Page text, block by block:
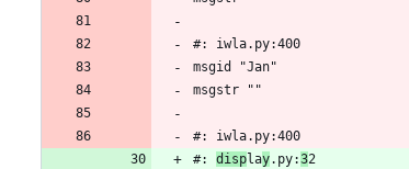
#: iwla.py:400
msgid "Jan"
msgstr ""
#: iwla.py:400
#: display.py:32